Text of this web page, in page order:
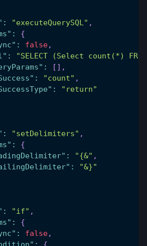
: "executeQuerySQL" ,
:
{
: false,
:
"SELECT (Select count(*)
: [ ] ,
: "count" ,
:
"return"
: "setDelimiters" ,
:
{
: "{&" ,
:
"&}"
: "if" ,
:
{
: false,